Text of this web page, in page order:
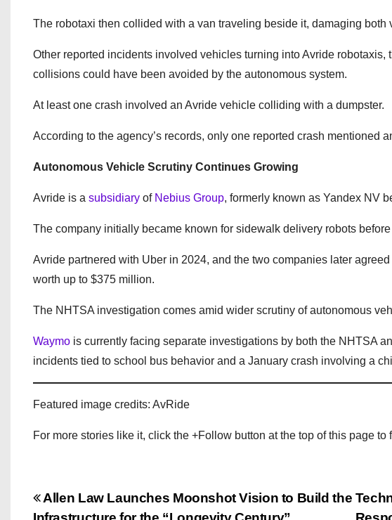
The robotaxi then collided with a van traveling beside it, damaging both
Other reported incidents involved vehicles turning into Avride
collisions could have been avoided by the autonomous system.
At least one crash involved an Avride vehicle colliding with a dumpster.
According to the agency’s records, only one reported crash mentioned
Autonomous Vehicle Scrutiny Continues Growing
Avride is a subsidiary of Nebius Group, formerly known as Yandex NV
The company initially became known for sidewalk delivery robots
Avride partnered with Uber in 2024, and the two companies later
worth up to $375 million.
The NHTSA investigation comes amid wider scrutiny of autonomous
Waymo is currently facing separate investigations by both the NHTSA
incidents tied to school bus behavior and a January crash involving a
Featured image credits: AvRide
For more stories like it, click the +Follow button at the top of this page to
PAllen Law Launches Moonshot Vision to Build the